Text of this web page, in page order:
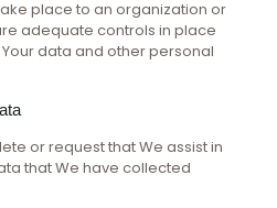
place to an organization or
adequate controls in place
data and other personal
or request that We assist in
that We have collected